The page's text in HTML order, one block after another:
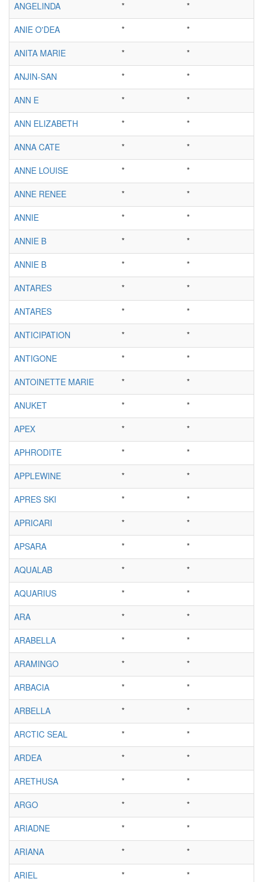
ANGELINDA
*
*
ANIE O'DEA
*
*
ANITA MARIE
*
*
ANJIN-SAN
*
*
ANN E
*
*
ANN ELIZABETH
*
*
ANNA CATE
*
*
ANNE LOUISE
*
*
ANNE RENEE
*
*
ANNIE
*
*
ANNIE B
*
*
ANNIE B
*
*
ANTARES
*
*
ANTARES
*
*
ANTICIPATION
*
*
ANTIGONE
*
*
ANTOINETTE MARIE
*
*
ANUKET
*
*
APEX
*
*
APHRODITE
*
*
APPLEWINE
*
*
APRES SKI
*
*
APRICARI
*
*
APSARA
*
*
AQUALAB
*
*
AQUARIUS
*
*
ARA
*
*
ARABELLA
*
*
ARAMINGO
*
*
ARBACIA
*
*
ARBELLA
*
*
ARCTIC SEAL
*
*
ARDEA
*
*
ARETHUSA
*
*
ARGO
*
*
ARIADNE
*
*
ARIANA
*
*
ARIEL
* *